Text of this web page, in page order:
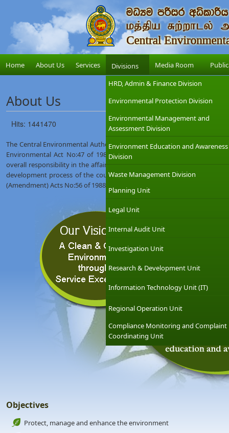
Home About Us Services
Divisions
HRD, Admin & Finance Division
Environmental Protection Division
Environmental Management and
Assessment Division
Environment Education and Awareness
Division
Waste Management Division
Planning Unit
Legal Unit
Internal Audit Unit
Investigation Unit
Research & Development Unit
Information Technology Unit (IT)
Regional Operation Unit
Compliance Monitoring and Complaint
Coordinating Unit
Media Room
About Us
Hits: 1441470
The Central Environmental Authority (CEA) was established on 12th
Environmental Act No:47 of 1980. The Ministry of Environment
overall responsibility in the affairs of the CEA with the objective of
development process of the country. The CEA was given wider
(Amendment) Acts No:56 of 1988 and No:53 of 2000.
Objectives
Protect, manage and enhance the environment